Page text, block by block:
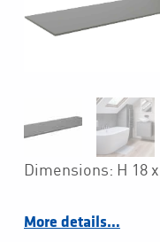
Dimensions: H 18
More details…